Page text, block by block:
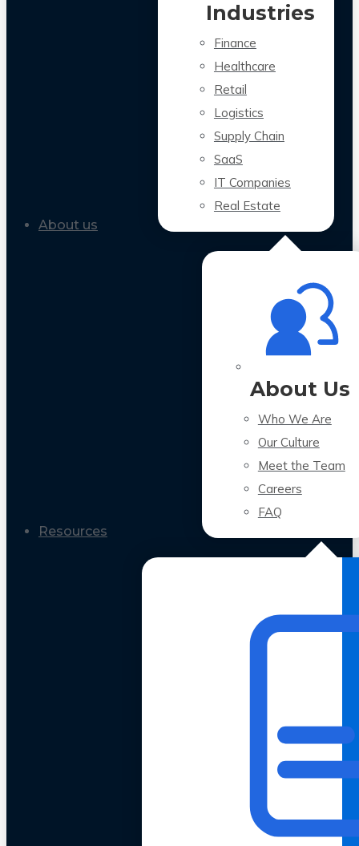
Industries
Finance
Healthcare
Retail
Logistics
Supply Chain
SaaS
IT Companies
Real Estate
About us
About Us
Who We Are
Our Culture
Meet the Team
Careers
FAQ
Resources